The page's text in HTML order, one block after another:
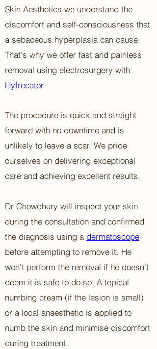
Skin Aesthetics ​we understand the
discomfort and self-consciousness that
a sebaceous hyperplasia can cause.
That's why we offer fast and painless
removal using electrosurgery with
Hyfrecator.
The procedure is quick and straight
forward with no downtime and is
unlikely to leave a scar. We pride
ourselves on delivering exceptional
care and achieving excellent results.
Dr Chowdhury will inspect your skin
during the consultation and confirmed
the diagnosis using a dermatoscope
before attempting to remove it. He
won't perform the removal if he doesn't
deem it is safe to do so. A topical
numbing cream (if the lesion is small)
or a local anaesthetic is applied to
numb the skin and minimise discomfort
during treatment.